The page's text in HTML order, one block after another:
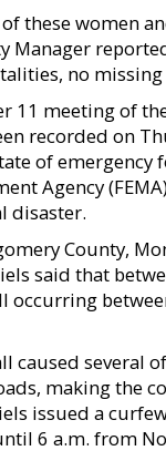
these women
Manager
no missing
11 meeting of
recorded on
of
Agency
disaster.
County,
said that
caused several
making the
issued a
6 a.m. from